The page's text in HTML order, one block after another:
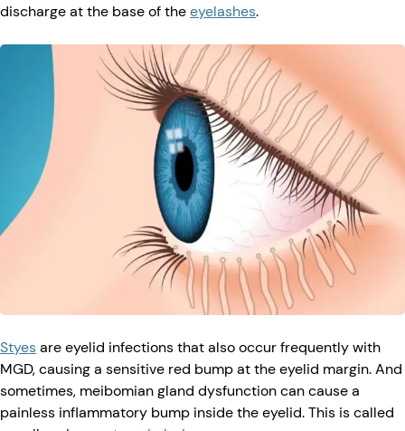
discharge at the base of theeyelashes.
Styesare eyelid infections that also occur frequently with
MGD, causing a sensitive red bump at the eyelid margin. And
sometimes, meibomian gland dysfunction can cause a
painless inflammatory bump inside the eyelid. This is called